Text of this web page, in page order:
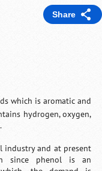
Share
which is aromatic and
hydrogen, oxygen,
industry and at present
since phenol is an